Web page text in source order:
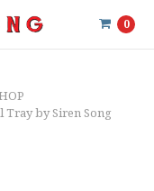
0
Tray by Siren Song